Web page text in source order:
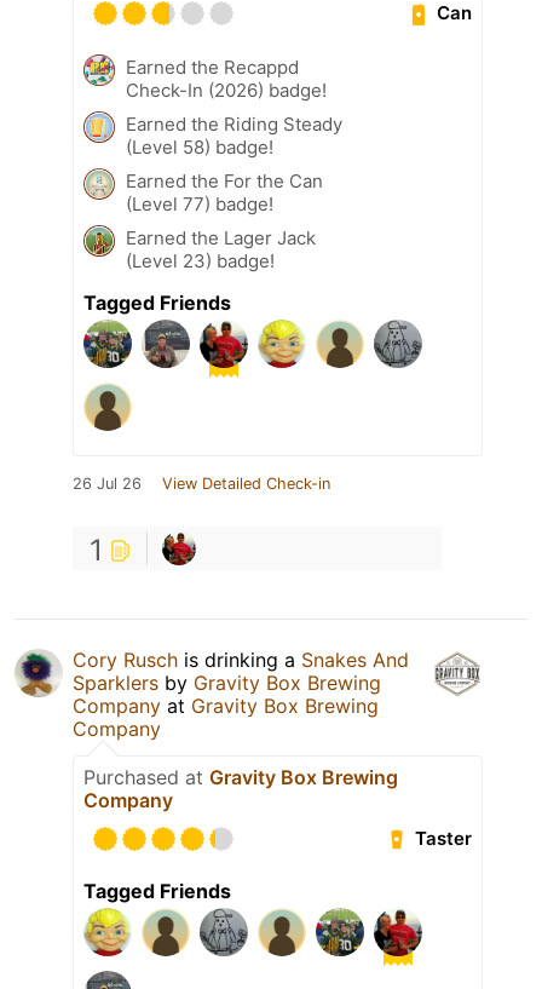
Can
Earned the Recappd
Check-In (2026) badge!
Earned the Riding Steady
(Level 58) badge!
Earned the For the Can
(Level 77) badge!
Earned the Lager Jack
(Level 23) badge!
Tagged Friends
26 Jul 26 View Detailed Check-in
1
Cory Rusch is drinking a Snakes And
Sparklers by Gravity Box Brewing
Company at Gravity Box Brewing
Company
Purchased at Gravity Box Brewing
Company
Taster
Tagged Friends